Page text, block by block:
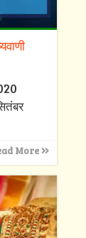
More